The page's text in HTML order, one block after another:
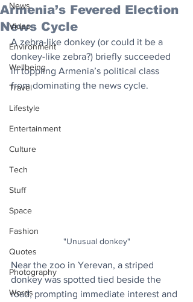
News
Video
Environment
Wellbeing
Travel
Lifestyle
Entertainment
Culture
Tech
Stuff
Space
Fashion
Quotes
Photography
Words
Armenia’s Fevered Election
News Cycle
A zebra-like donkey (or could it be a
donkey-like zebra?) briefly succeeded
in toppling Armenia’s political class
from dominating the news cycle.
"Unusual donkey"
Near the zoo in Yerevan, a striped
donkey was spotted tied beside the
road, prompting immediate interest and